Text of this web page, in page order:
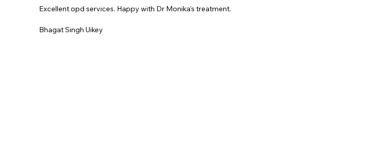
Excellent opd services. Happy with Dr Monika's treatment.
Bhagat Singh Uikey